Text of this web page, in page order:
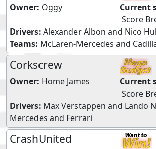
Owner: Oggy Current
Score
Drivers: Alexander Albon and Nico
Teams: McLaren-Mercedes and
Corkscrew
Owner: Home James Current
Score
Drivers: Max Verstappen and Lando
Mercedes and Ferrari
CrashUnited